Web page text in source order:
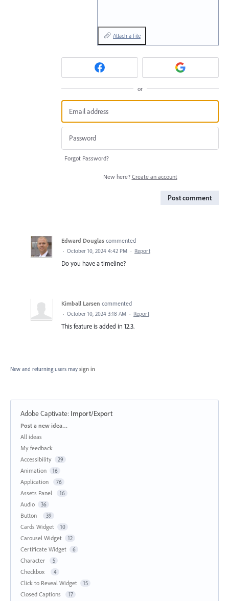
Attach a File
or
Forgot Password?
New here? Create an account
Post comment
Edward Douglas commented
· October 10, 2024 4:42 PM · Report
Do you have a timeline?
Kimball Larsen commented
· October 10, 2024 3:18 AM · Report
This feature is added in 12.3.
New and returning users may sign in
Adobe Captivate: Import/Export
Categories
Post a new idea…
All ideas
My feedback
Accessibility
29
Animation 16
Application 76
Assets Panel 16
Audio 36
Button 39
Cards Widget 10
Carousel Widget 12
Certificate Widget 6
Character 5
Checkbox 4
Click to Reveal Widget 15
Closed Captions 17